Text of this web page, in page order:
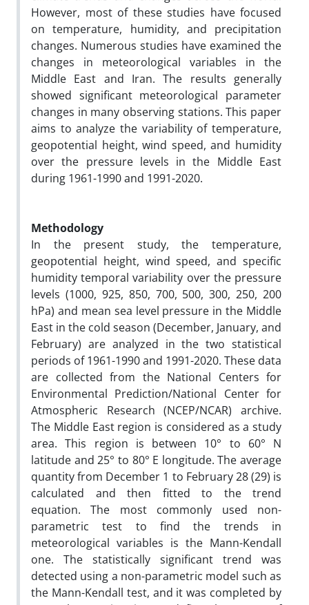
However, most of these studies have focused
on temperature, humidity, and precipitation
changes. Numerous studies have examined the
changes in meteorological variables in the
Middle East and Iran. The results generally
showed significant meteorological parameter
changes in many observing stations. This paper
aims to analyze the variability of temperature,
geopotential height, wind speed, and humidity
over the pressure levels in the Middle East
during 1961-1990 and 1991-2020.
Methodology
In the present study, the temperature,
geopotential height, wind speed, and specific
humidity temporal variability over the pressure
levels (1000, 925, 850, 700, 500, 300, 250, 200
hPa) and mean sea level pressure in the Middle
East in the cold season (December, January, and
February) are analyzed in the two statistical
periods of 1961-1990 and 1991-2020. These data
are collected from the National Centers for
Environmental Prediction/National Center for
Atmospheric Research (NCEP/NCAR) archive.
The Middle East region is considered as a study
area. This region is between 10° to 60° N
latitude and 25° to 80° E longitude. The average
quantity from December 1 to February 28 (29) is
calculated and then fitted to the trend
equation. The most commonly used non-
parametric test to find the trends in
meteorological variables is the Mann-Kendall
one. The statistically significant trend was
detected using a non-parametric model such as
the Mann-Kendall test, and it was completed by